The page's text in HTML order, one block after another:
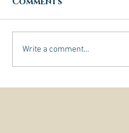
Write a comment...